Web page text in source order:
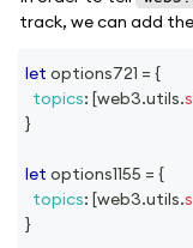
track, we can add
let options721 = {
topics: [web3.utils.
}
let options1155 = {
topics: [web3.utils.
}